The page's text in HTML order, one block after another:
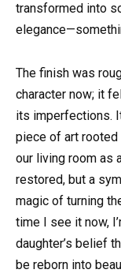
transformed into
The finish was
character now; it
its imperfections.
piece of art rooted
our living room as
restored, but a
magic of turning
time I see it now,
daughter’s belief
be reborn into